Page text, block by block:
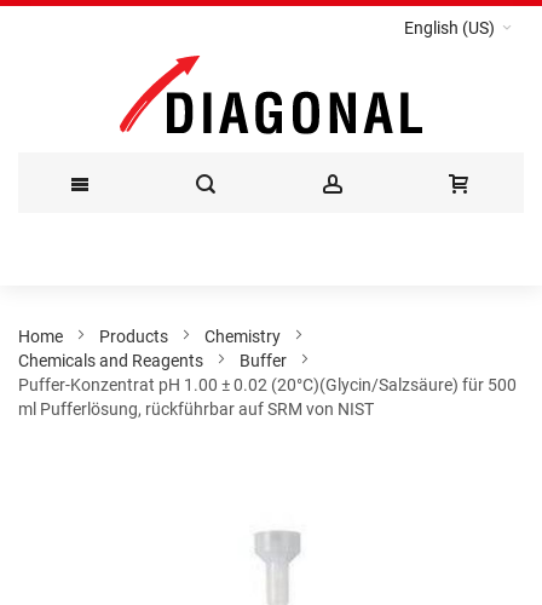
English (US)
Content
Home Products
Chemistry
Chemicals and Reagents
Buffer
Puffer-Konzentrat pH 1.00 ± 0.02 (20°C)(Glycin/Salzsäure) für 500
ml Pufferlösung, rückführbar auf SRM von NIST